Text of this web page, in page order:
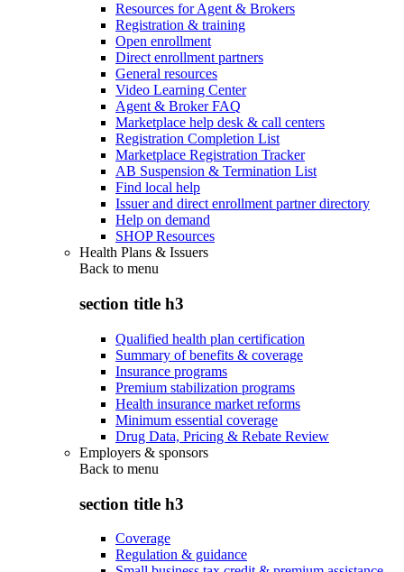
Resources for Agent & Brokers
Registration & training
Open enrollment
Direct enrollment partners
General resources
Video Learning Center
Agent & Broker FAQ
Marketplace help desk & call centers
Registration Completion List
Marketplace Registration Tracker
AB Suspension & Termination List
Find local help
Issuer and direct enrollment partner directory
Help on demand
SHOP Resources
Health Plans & Issuers
Back to menu
section title h3
Qualified health plan certification
Summary of benefits & coverage
Insurance programs
Premium stabilization programs
Health insurance market reforms
Minimum essential coverage
Drug Data, Pricing & Rebate Review
Employers & sponsors
Back to menu
section title h3
Coverage
Regulation & guidance